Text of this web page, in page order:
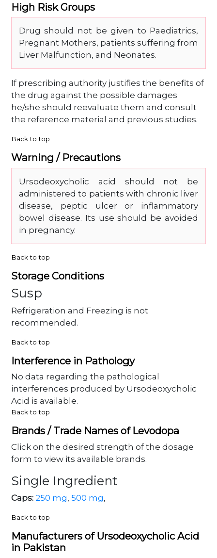
High Risk Groups
Drug should not be given to Paediatrics,
Pregnant Mothers, patients suffering from
Liver Malfunction, and Neonates.
If prescribing authority justifies the benefits of
the drug against the possible damages
he/she should reevaluate them and consult
the reference material and previous studies.
Back to top
Warning / Precautions
Ursodeoxycholic acid should not be
administered to patients with chronic liver
disease, peptic ulcer or inflammatory
bowel disease. Its use should be avoided
in pregnancy.
Back to top
Storage Conditions
Susp
Refrigeration and Freezing is not
recommended.
Back to top
Interference in Pathology
No data regarding the pathological
interferences produced by Ursodeoxycholic
Acid is available.
Back to top
Brands / Trade Names of Levodopa
Click on the desired strength of the dosage
form to view its available brands.
Single Ingredient
Caps: 250 mg, 500 mg,
Back to top
Manufacturers of Ursodeoxycholic Acid
in Pakistan